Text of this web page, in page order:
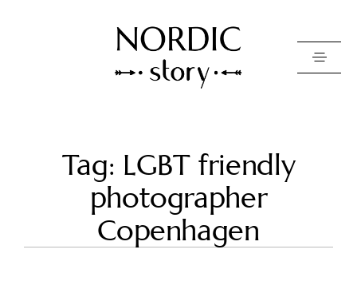
Photo
Video
Pricing
Tag: LGBT friendly
photographer
Copenhagen